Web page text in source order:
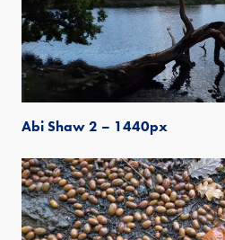
Abi Shaw 2 – 1440px